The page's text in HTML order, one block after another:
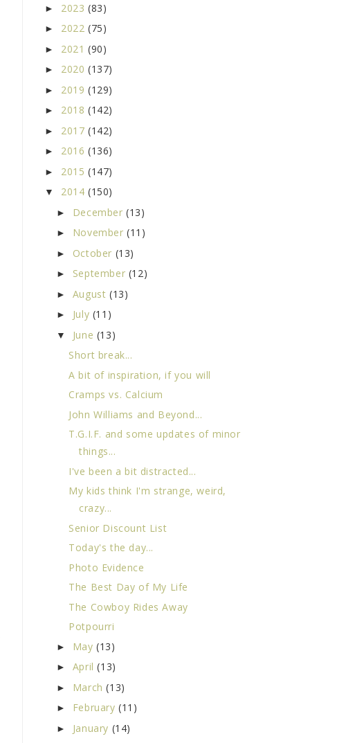
► 2023 (83)
► 2022 (75)
► 2021 (90)
► 2020 (137)
► 2019 (129)
► 2018 (142)
► 2017 (142)
► 2016 (136)
► 2015 (147)
▼ 2014 (150)
► December(13)
► November(11)
► October (13)
► September (12)
► August (13)
► July (11)
▼ June (13)
Short break...
A bit of inspiration, if you will
Cramps vs. Calcium
John Williams and Beyond...
T.G.I.F. and some updates of minor
things...
I've been a bit distracted...
My kids think I'm strange, weird,
crazy...
Senior Discount List
Today's the day...
Photo Evidence
The Best Day of My Life
The Cowboy Rides Away
Potpourri
► May(13)
► April(13)
► March(13)
► February(11)
► January (14)